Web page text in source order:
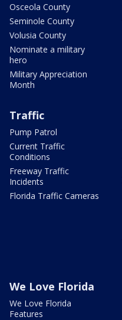
Osceola County
Seminole County
Volusia County
Nominate a military
hero
Military Appreciation
Month
Traffic
Pump Patrol
Current Traffic
Conditions
Freeway Traffic
Incidents
Florida Traffic Cameras
We Love Florida
We Love Florida
Features